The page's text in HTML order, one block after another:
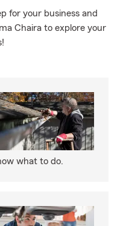
for your business and
Chaira to explore your
what to do.